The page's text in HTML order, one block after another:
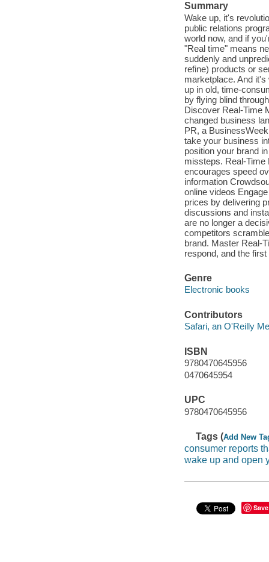
Summary
Wake up, it's
public relations
world now, and if
"Real time" means
suddenly and
refine) products or
marketplace. And
up in old, time-
by flying blind
Discover Real-Time
changed business
PR, a
take your business
position your brand
missteps. Real-Time
encourages speed
information
online videos
prices by delivering
discussions and
are no longer a
competitors
brand. Master Real-
respond, and the first
Genre
Electronic books
Contributors
Safari, an O'Reilly
ISBN
9780470645956
0470645954
UPC
9780470645956
Tags (Add New
consumer reports
wake up and open
Save